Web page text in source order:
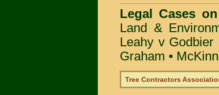
Legal Cases
Land &
Leahy v Godbier
Graham •
Tree Contractors